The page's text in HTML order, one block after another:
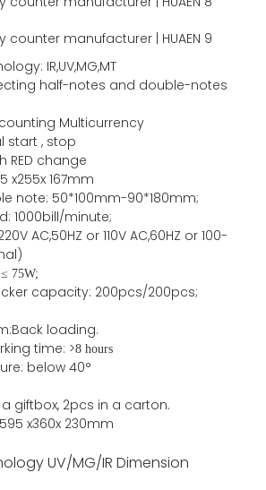
IR,UV,MG,MT
half-notes and double-notes
Multicurrency
start , stop
RED change
x255x 167mm
note: 50*100mm-90*180mm;
: 1000bill/minute;
AC,50HZ or 110V AC,60HZ or 100-
≤ 75W;
capacity: 200pcs/200pcs;
Back loading.
time: >8 hours
below 40°
a giftbox, 2pcs in a carton.
595 x360x 230mm
UV/MG/IR Dimension